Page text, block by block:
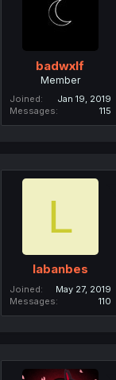
badwxlf
Member
Joined
Jan 19, 2019
Messages
115
L
labanbes
Joined
May 27, 2019
Messages
110